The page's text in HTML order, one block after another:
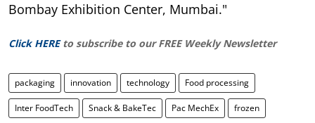
Bombay Exhibition Center, Mumbai."
Click HERE to subscribe to our FREE Weekly Newsletter
packaging innovation technology Food processing
Inter FoodTech Snack & BakeTec Pac MechEx frozen